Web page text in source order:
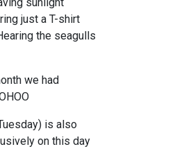
just a T-shirt
the seagulls
we had
is also
on this day